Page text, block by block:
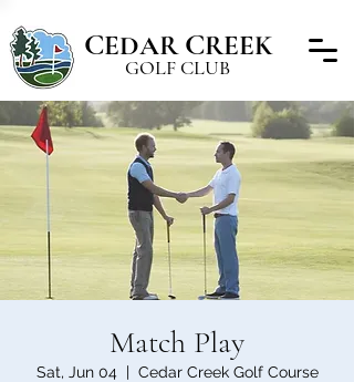
CEDARCREEK
GOLF CLUB
Match Play
Sat, Jun 04
  |
Cedar Creek Golf Course